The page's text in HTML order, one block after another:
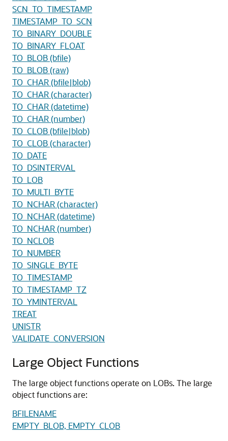
SCN_TO_TIMESTAMP
TIMESTAMP_TO_SCN
TO_BINARY_DOUBLE
TO_BINARY_FLOAT
TO_BLOB (bfile)
TO_BLOB (raw)
TO_CHAR (bfile|blob)
TO_CHAR (character)
TO_CHAR (datetime)
TO_CHAR (number)
TO_CLOB (bfile|blob)
TO_CLOB (character)
TO_DATE
TO_DSINTERVAL
TO_LOB
TO_MULTI_BYTE
TO_NCHAR (character)
TO_NCHAR (datetime)
TO_NCHAR (number)
TO_NCLOB
TO_NUMBER
TO_SINGLE_BYTE
TO_TIMESTAMP
TO_TIMESTAMP_TZ
TO_YMINTERVAL
TREAT
UNISTR
VALIDATE_CONVERSION
Large Object Functions
The large object functions operate on LOBs. The large
object functions are:
BFILENAME
EMPTY_BLOB, EMPTY_CLOB